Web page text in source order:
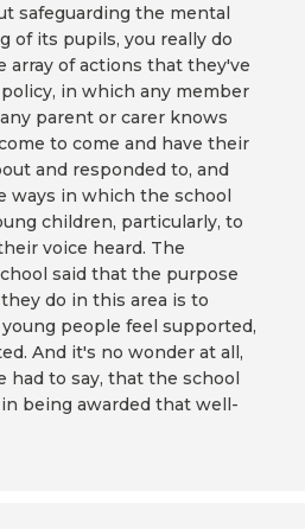
safeguarding the mental
of its pupils, you really do
array of actions that they've
in which any member
parent or carer knows
to come and have their
and responded to, and
ways in which the school
children, particularly, to
voice heard. The
said that the purpose
do in this area is to
people feel supported,
And it's no wonder at all,
had to say, that the school
being awarded that well-